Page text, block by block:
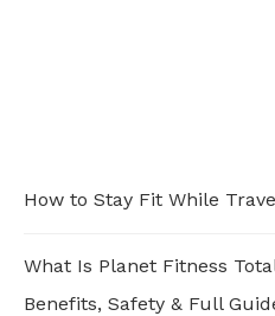
How to Stay Fit While
What Is Planet Fitness
Benefits, Safety & Full